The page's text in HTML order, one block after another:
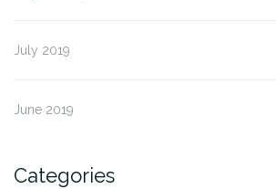
July 2019
June 2019
Categories